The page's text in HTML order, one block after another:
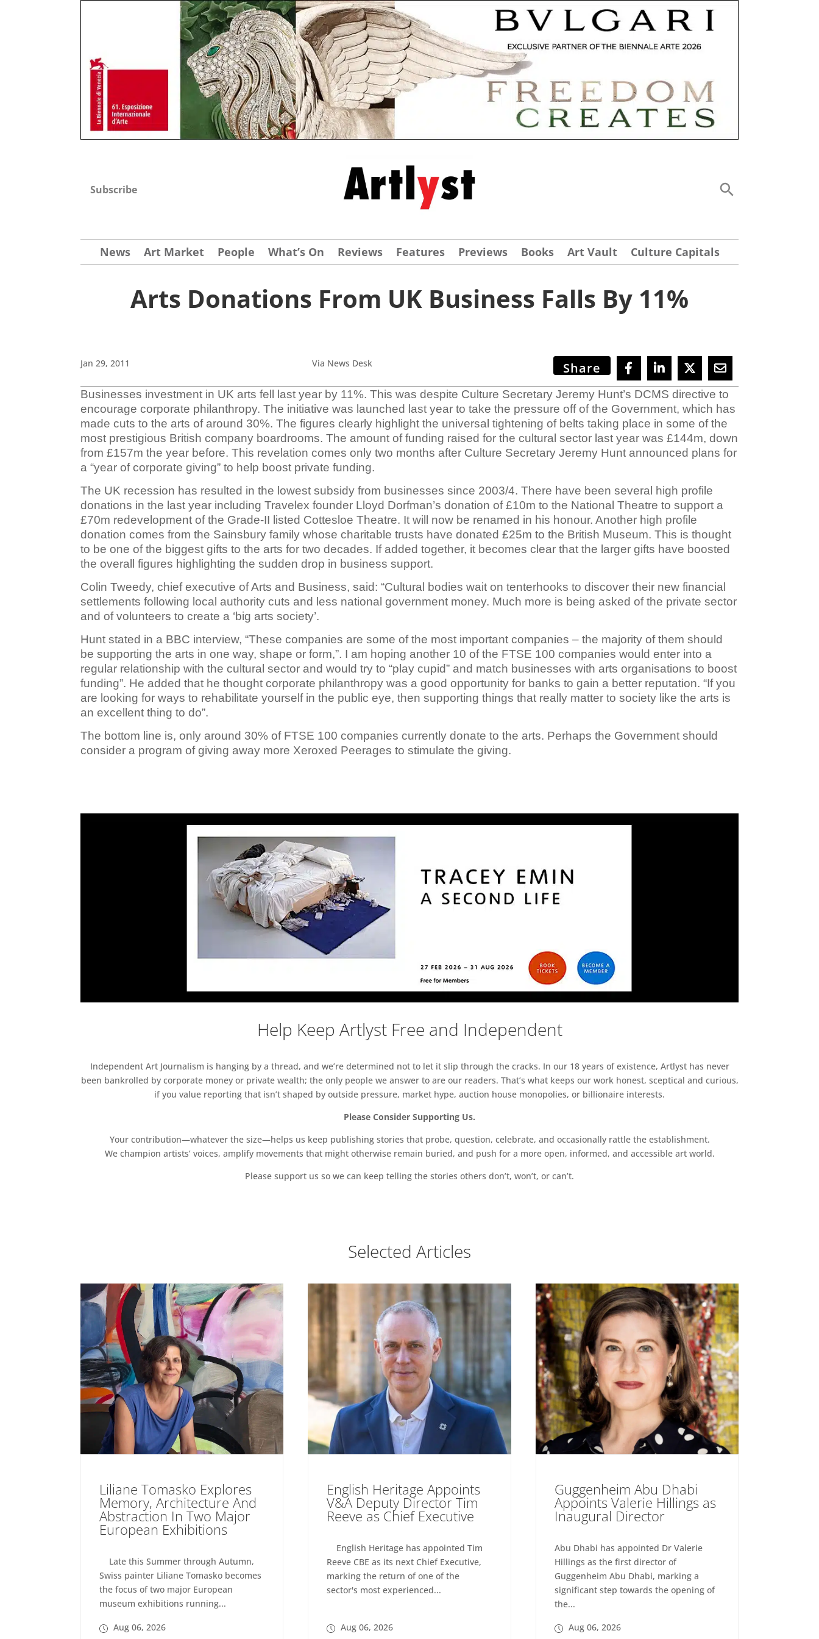
Subscribe
News Art Market People What’s On Reviews Features Previews Books Art Vault Culture Capitals
Arts Donations From UK Business Falls By 11%
Jan 29, 2011 Via News Desk Share
Businesses investment in UK arts fell last year by 11%. This was despite Culture Secretary Jeremy Hunt’s DCMS directive to
encourage corporate philanthropy. The initiative was launched last year to take the pressure off of the Government, which has
made cuts to the arts of around 30%. The figures clearly highlight the universal tightening of belts taking place in some of the
most prestigious British company boardrooms. The amount of funding raised for the cultural sector last year was £144m, down
from £157m the year before. This revelation comes only two months after Culture Secretary Jeremy Hunt announced plans for
a “year of corporate giving” to help boost private funding.
The UK recession has resulted in the lowest subsidy from businesses since 2003/4. There have been several high profile
donations in the last year including Travelex founder Lloyd Dorfman’s donation of £10m to the National Theatre to support a
£70m redevelopment of the Grade-II listed Cottesloe Theatre. It will now be renamed in his honour. Another high profile
donation comes from the Sainsbury family whose charitable trusts have donated £25m to the British Museum. This is thought
to be one of the biggest gifts to the arts for two decades. If added together, it becomes clear that the larger gifts have boosted
the overall figures highlighting the sudden drop in business support.
Colin Tweedy, chief executive of Arts and Business, said: “Cultural bodies wait on tenterhooks to discover their new financial
settlements following local authority cuts and less national government money. Much more is being asked of the private sector
and of volunteers to create a ‘big arts society’.
Hunt stated in a BBC interview, “These companies are some of the most important companies – the majority of them should
be supporting the arts in one way, shape or form,”. I am hoping another 10 of the FTSE 100 companies would enter into a
regular relationship with the cultural sector and would try to “play cupid” and match businesses with arts organisations to boost
funding”. He added that he thought corporate philanthropy was a good opportunity for banks to gain a better reputation. “If you
are looking for ways to rehabilitate yourself in the public eye, then supporting things that really matter to society like the arts is
an excellent thing to do”.
The bottom line is, only around 30% of FTSE 100 companies currently donate to the arts. Perhaps the Government should
consider a program of giving away more Xeroxed Peerages to stimulate the giving.
Help Keep Artlyst Free and Independent
Independent Art Journalism is hanging by a thread, and we’re determined not to let it slip through the cracks. In our 18 years of existence, Artlyst has never
been bankrolled by corporate money or private wealth; the only people we answer to are our readers. That’s what keeps our work honest, sceptical and curious,
if you value reporting that isn’t shaped by outside pressure, market hype, auction house monopolies, or billionaire interests.
Please Consider Supporting Us.
Your contribution—whatever the size—helps us keep publishing stories that probe, question, celebrate, and occasionally rattle the establishment.
We champion artists’ voices, amplify movements that might otherwise remain buried, and push for a more open, informed, and accessible art world.
Please support us so we can keep telling the stories others don’t, won’t, or can’t.
Selected Articles
Liliane Tomasko Explores
Memory, Architecture And
Abstraction In Two Major
European Exhibitions
Late this Summer through Autumn,
Swiss painter Liliane Tomasko becomes
the focus of two major European
museum exhibitions running...
Aug 06, 2026
English Heritage Appoints
V&A Deputy Director Tim
Reeve as Chief Executive
English Heritage has appointed Tim
Reeve CBE as its next Chief Executive,
marking the return of one of the
sector's most experienced...
Aug 06, 2026
Guggenheim Abu Dhabi
Appoints Valerie Hillings as
Inaugural Director
Abu Dhabi has appointed Dr Valerie
Hillings as the first director of
Guggenheim Abu Dhabi, marking a
significant step towards the opening of
the...
Aug 06, 2026